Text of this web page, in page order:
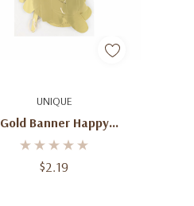
UNIQUE
Gold Banner Happy
Anniversary – 6 Ft
$2.19
Add To Cart